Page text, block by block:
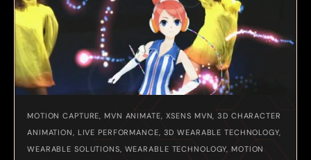
MOTION CAPTURE, MVN ANIMATE, XSENS MVN, 3D CHARACTER
ANIMATION, LIVE PERFORMANCE, 3D WEARABLE TECHNOLOGY,
WEARABLE SOLUTIONS, WEARABLE TECHNOLOGY, MOTION